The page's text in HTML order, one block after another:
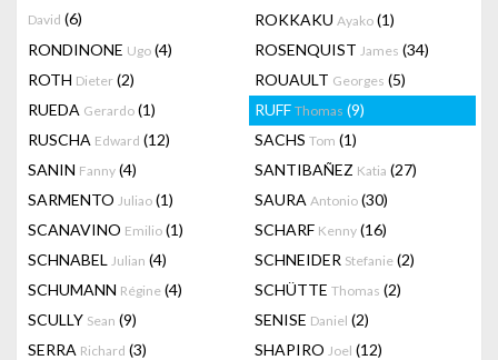
David (6)
ROKKAKU Ayako (1)
RONDINONE Ugo (4) ROSENQUIST James (34)
ROTH Dieter (2) ROUAULT Georges (5)
RUEDA Gerardo (1) RUFF Thomas (9)
RUSCHA Edward (12) SACHS Tom (1)
SANIN Fanny (4) SANTIBAÑEZ Katia (27)
SARMENTO Juliao (1) SAURA Antonio (30)
SCANAVINO Emilio (1) SCHARF Kenny (16)
SCHNABEL Julian (4) SCHNEIDER Stefanie (2)
SCHUMANN Régine (4) SCHÜTTE Thomas (2)
SCULLY Sean (9) SENISE Daniel (2)
SERRA Richard (3) SHAPIRO Joel (12)